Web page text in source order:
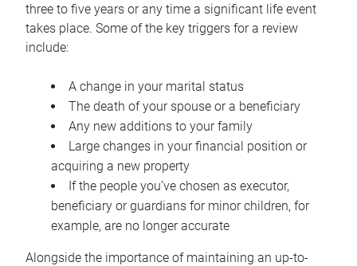
three to five years or any time a significant life event
takes place. Some of the key triggers for a review
include:
A change in your marital status
The death of your spouse or a beneficiary
Any new additions to your family
Large changes in your financial position or
acquiring a new property
If the people you’ve chosen as executor,
beneficiary or guardians for minor children, for
example, are no longer accurate
Alongside the importance of maintaining an up-to-